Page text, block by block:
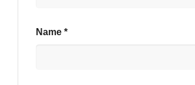
Name *